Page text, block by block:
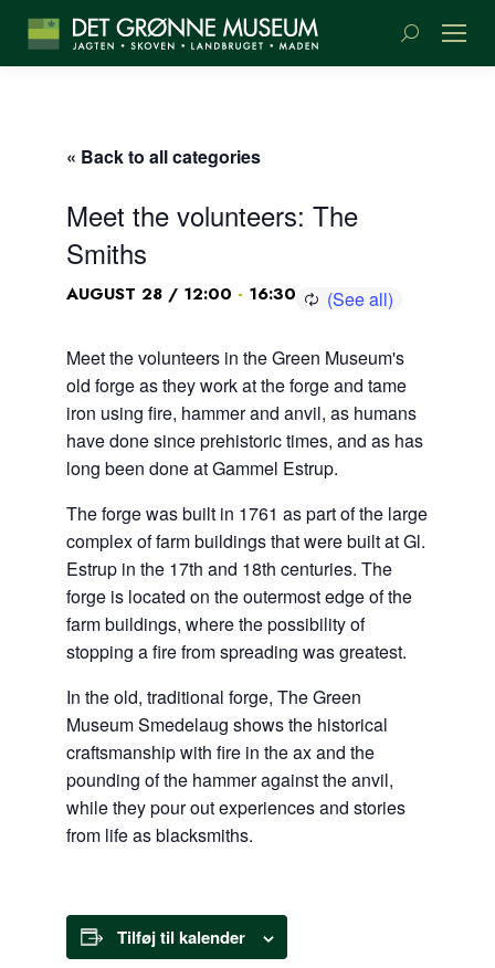
Search:
« Back to all categories
Meet the volunteers: The
Smiths
AUGUST 28 / 12:00 - 16:30
Meet the volunteers in the Green Museum's
old forge as they work at the forge and tame
iron using fire, hammer and anvil, as humans
have done since prehistoric times, and as has
long been done at Gammel Estrup.
The forge was built in 1761 as part of the large
complex of farm buildings that were built at Gl.
Estrup in the 17th and 18th centuries. The
forge is located on the outermost edge of the
farm buildings, where the possibility of
stopping a fire from spreading was greatest.
In the old, traditional forge, The Green
Museum Smedelaug shows the historical
craftsmanship with fire in the ax and the
pounding of the hammer against the anvil,
while they pour out experiences and stories
from life as blacksmiths.
Tilføj til kalender